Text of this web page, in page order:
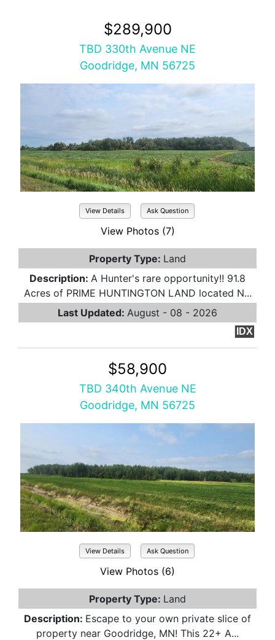
$289,900
TBD 330th Avenue NE
Goodridge, MN 56725
View Details Ask Question
View Photos (7)
Property Type: Land
Description: A Hunter's rare opportunity!! 91.8
Acres of PRIME HUNTINGTON LAND located N...
Last Updated: August - 08 - 2026
IDX
$58,900
TBD 340th Avenue NE
Goodridge, MN 56725
View Details Ask Question
View Photos (6)
Property Type: Land
Description: Escape to your own private slice of
property near Goodridge, MN! This 22+ A...